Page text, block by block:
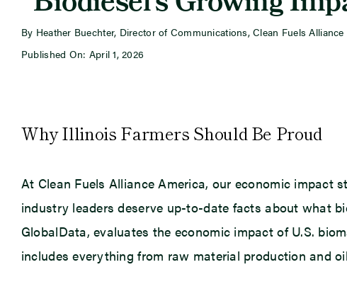
By Heather Buechter, Director of Communications, Clean Fuels Alliance
Published On: April 1, 2026
Why Illinois Farmers Should Be Proud
At Clean Fuels Alliance America, our economic impact
industry leaders deserve up-to-date facts about what
GlobalData, evaluates the economic impact of U.S.
includes everything from raw material production and